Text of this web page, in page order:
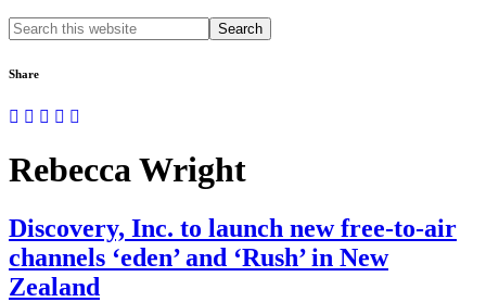
Search
this
Share
Rebecca Wright
Discovery, Inc. to launch new free-to-air
channels ‘eden’ and ‘Rush’ in New
Zealand